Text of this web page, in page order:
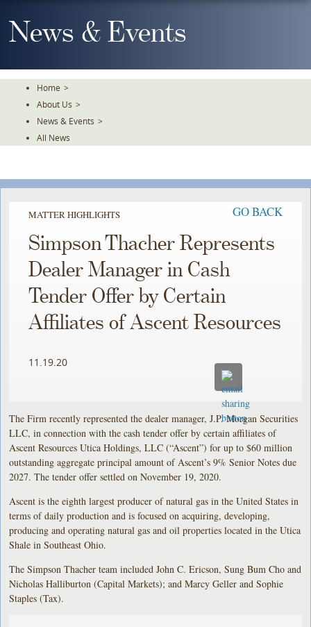
To
TheNews & Events
Home >
About Us >
News & Events >
All News
MATTER HIGHLIGHTS GO BACK
Simpson Thacher Represents
Dealer Manager in Cash
Tender Offer by Certain
Affiliates of Ascent Resources
11.19.20
The Firm recently represented the dealer manager, J.P. Morgan Securities
LLC, in connection with the cash tender offer by certain affiliates of
Ascent Resources Utica Holdings, LLC (“Ascent”) for up to $60 million
outstanding aggregate principal amount of Ascent’s 9% Senior Notes due
2027. The tender offer settled on November 19, 2020.
Ascent is the eighth largest producer of natural gas in the United States in
terms of daily production and is focused on acquiring, developing,
producing and operating natural gas and oil properties located in the Utica
Shale in Southeast Ohio.
The Simpson Thacher team included John C. Ericson, Sung Bum Cho and
Nicholas Halliburton (Capital Markets); and Marcy Geller and Sophie
Staples (Tax).